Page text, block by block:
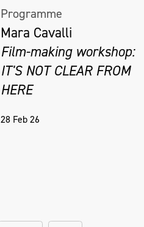
Programme
Mara Cavalli
Film-making workshop:
IT'S NOT CLEAR FROM
HERE
28 Feb 26